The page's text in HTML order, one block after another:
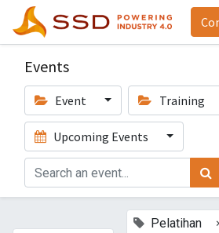
Events
Event Training
Upcoming Events
Pelatihan